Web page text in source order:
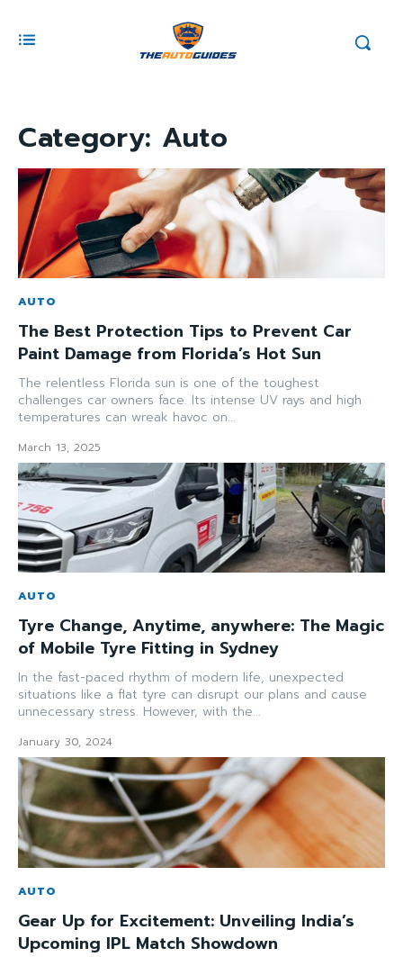
Category: Auto
AUTO
The Best Protection Tips to Prevent Car
Paint Damage from Florida’s Hot Sun
The relentless Florida sun is one of the toughest
challenges car owners face. Its intense UV rays and high
temperatures can wreak havoc on...
March 13, 2025
AUTO
Tyre Change, Anytime, anywhere: The Magic
of Mobile Tyre Fitting in Sydney
In the fast-paced rhythm of modern life, unexpected
situations like a flat tyre can disrupt our plans and cause
unnecessary stress. However, with the...
January 30, 2024
AUTO
Gear Up for Excitement: Unveiling India’s
Upcoming IPL Match Showdown